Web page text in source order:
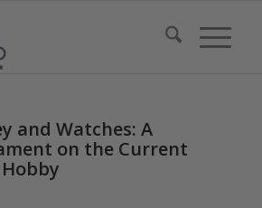
and Watches: A
on the Current